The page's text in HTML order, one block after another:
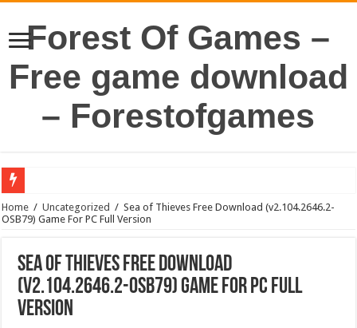
Forest Of Games –
Free game download
– Forestofgames
Home / Uncategorized / Sea of Thieves Free Download (v2.104.2646.2-
OSB79) Game For PC Full Version
Sea of Thieves Free Download
(v2.104.2646.2-OSB79) Game For PC Full
Version